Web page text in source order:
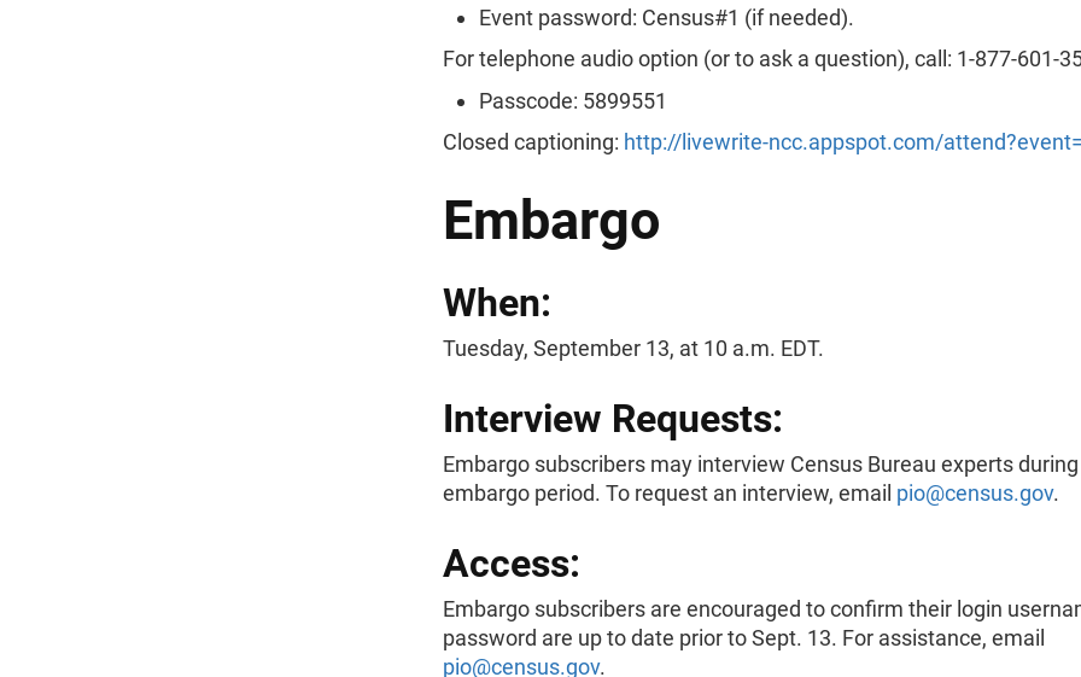
Event password: Census#1 (if needed).
For telephone audio option (or to ask a question), call: 1-877-601-
Passcode: 5899551
Closed captioning: http://livewrite-ncc.appspot.com/
Embargo
When:
Tuesday, September 13, at 10 a.m. EDT.
Interview Requests:
Embargo subscribers may interview Census Bureau experts
embargo period. To request an interview, email pio@census.gov.
Access:
Embargo subscribers are encouraged to confirm their login
password are up to date prior to Sept. 13. For assistance, email
pio@census.gov.